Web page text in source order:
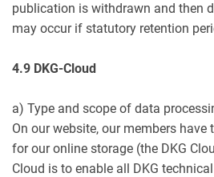
publication is withdrawn and then
may occur if statutory retention
4.9 DKG-Cloud
a) Type and scope of data
On our website, our members
for our online storage (the DKG
Cloud is to enable all DKG